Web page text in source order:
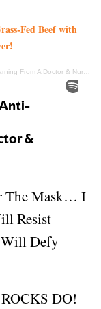
Fed Beef with
Doctor & Nurse About The Shot!
The Mask… I
Resist
Defy
DO!